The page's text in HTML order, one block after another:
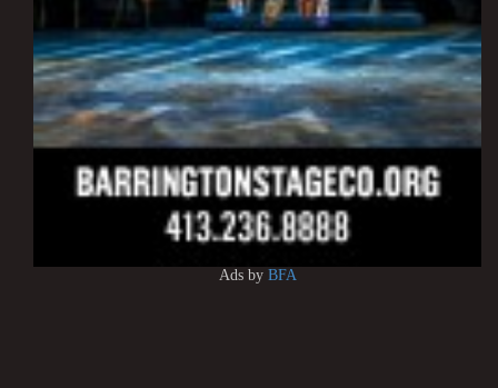
Ads by BFA